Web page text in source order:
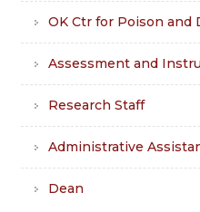
OK Ctr for Poison and
Assessment and
Research Staff
Administrative
Dean